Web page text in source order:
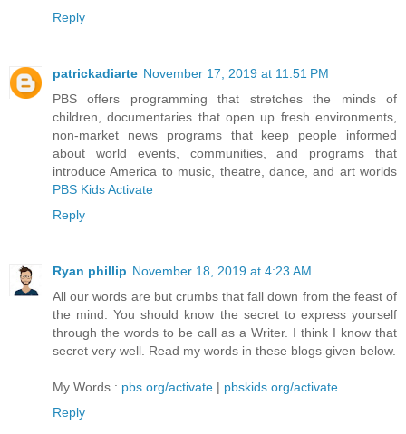
Reply
patrickadiarte November 17, 2019 at 11:51 PM
PBS offers programming that stretches the minds of
children, documentaries that open up fresh environments,
non-market news programs that keep people informed
about world events, communities, and programs that
introduce America to music, theatre, dance, and art worlds
PBS Kids Activate
Reply
Ryan phillip November 18, 2019 at 4:23 AM
All our words are but crumbs that fall down from the feast of
the mind. You should know the secret to express yourself
through the words to be call as a Writer. I think I know that
secret very well. Read my words in these blogs given below.
My Words : pbs.org/activate | pbskids.org/activate
Reply